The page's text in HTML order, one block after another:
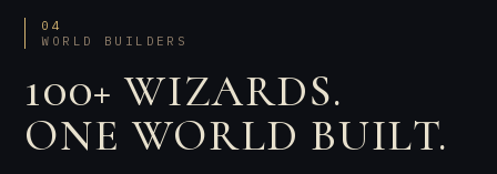
04
WORLD BUILDERS
100+ WIZARDS.
ONE WORLD BUILT.